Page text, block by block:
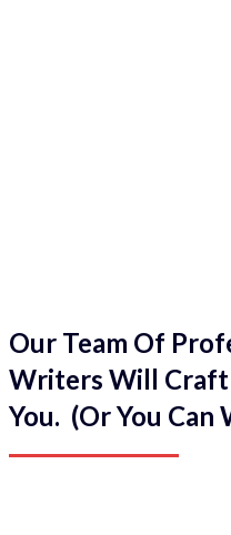
Our Team Of
Writers Will Craft
You. (Or You